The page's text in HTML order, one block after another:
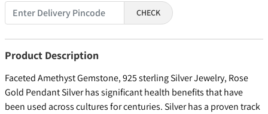
CHECK
Product Description
Faceted Amethyst Gemstone, 925 sterling Silver Jewelry, Rose
Gold Pendant Silver has significant health benefits that have
been used across cultures for centuries. Silver has a proven track